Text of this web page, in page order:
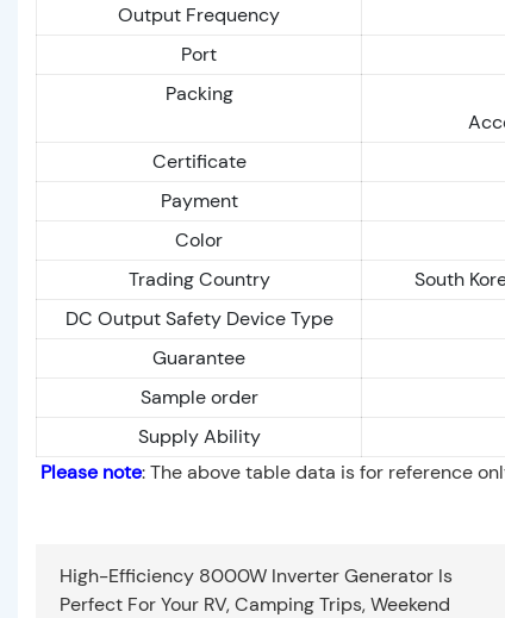
Output Frequency
Port
Packing
Certificate
Payment
Color
Trading Country
South
DC Output Safety Device Type
Guarantee
Sample order
Supply Ability
Please note: The above table data is for reference
High-Efficiency 8000W Inverter Generator Is
Perfect For Your RV, Camping Trips, Weekend